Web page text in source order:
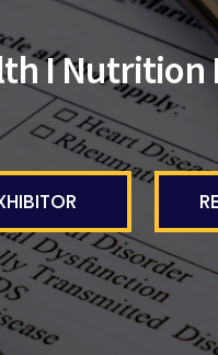
I Nutrition